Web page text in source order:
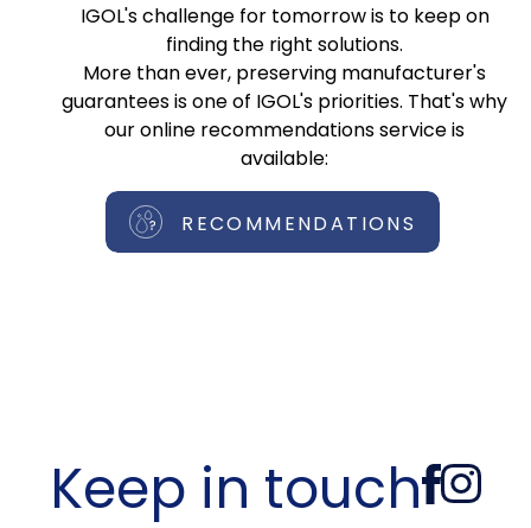
IGOL's challenge for tomorrow is to keep on
finding the right solutions.
More than ever, preserving manufacturer's
guarantees is one of IGOL's priorities. That's why
our online recommendations service is
available:
RECOMMENDATIONS
Keep in touch